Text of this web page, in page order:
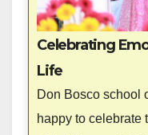
Celebrating
Life
Don Bosco school
happy to celebrate